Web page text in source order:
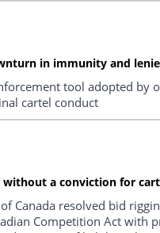
in immunity and
tool adopted by
cartel conduct
a conviction for
Canada resolved bid
Competition Act with